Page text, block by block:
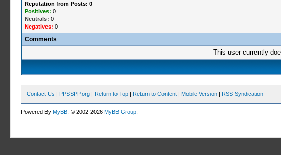
Reputation from Posts: 0
Positives: 0
Neutrals: 0
Negatives: 0
Comments
This user currently
Contact Us | PPSSPP.org | Return to Top | Return to Content | Mobile Version | RSS Syndication
Powered ByMyBB , © 2002-2026MyBB Group